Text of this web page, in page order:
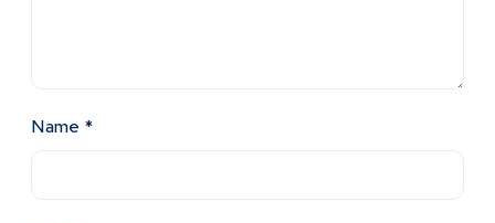
Name *